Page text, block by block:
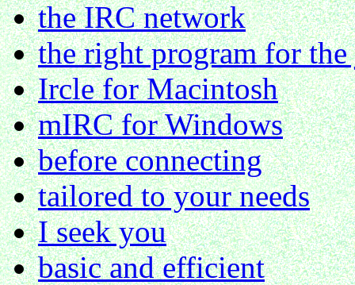
the IRC network
the right program for
Ircle for Macintosh
mIRC for Windows
before connecting
tailored to your needs
I seek you
basic and efficient